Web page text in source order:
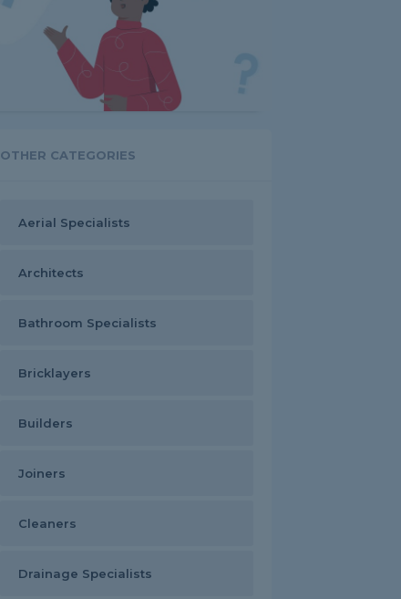
OTHER CATEGORIES
Aerial Specialists
Architects
Bathroom Specialists
Bricklayers
Builders
Joiners
Cleaners
Drainage Specialists